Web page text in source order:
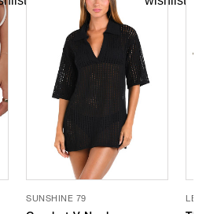
SUNSHINE 79 LE